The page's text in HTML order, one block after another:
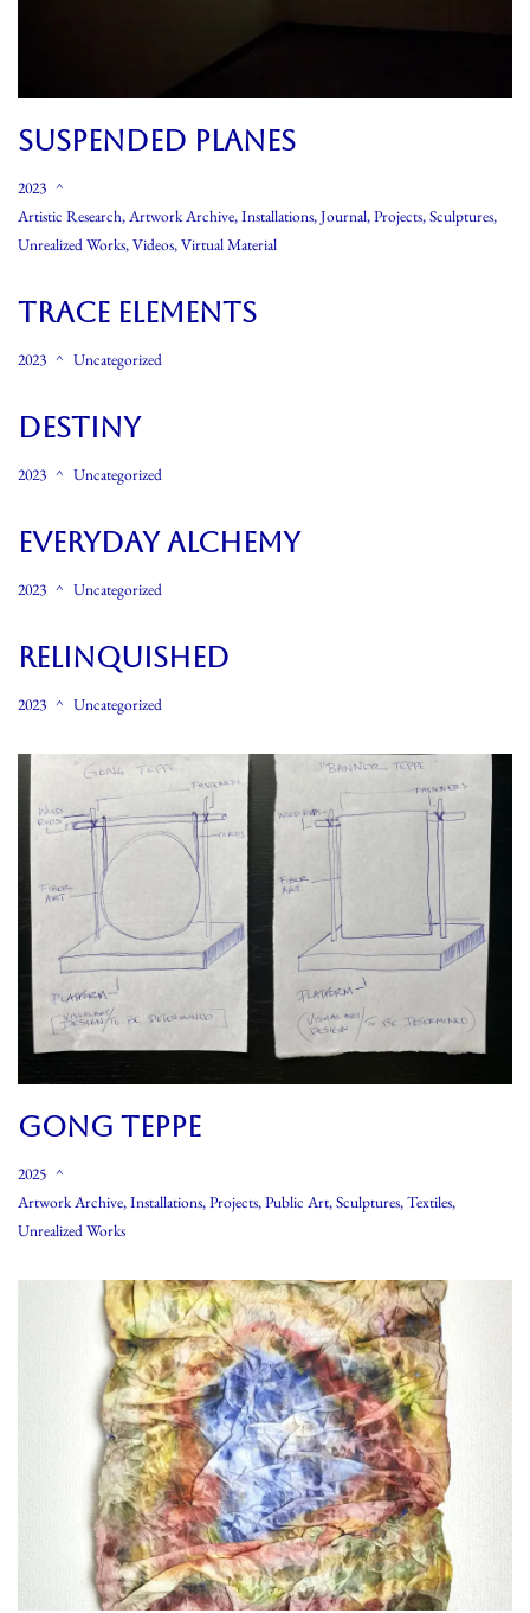
SUSPENDED PLANES
2023
Artistic Research,Artwork Archive,Installations,Journal,Projects,Sculptures,
Unrealized Works,Videos,Virtual Material
Trace Elements
2023 Uncategorized
Destiny
2023 Uncategorized
Everyday Alchemy
2023 Uncategorized
Relinquished
2023 Uncategorized
GONG TEPPE
2025
Artwork Archive,Installations,Projects,Public Art,Sculptures,Textiles,
Unrealized Works